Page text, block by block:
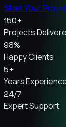
Start Your
150+
Projects
98%
Happy Clients
5+
Years Experience
24/7
Expert Support